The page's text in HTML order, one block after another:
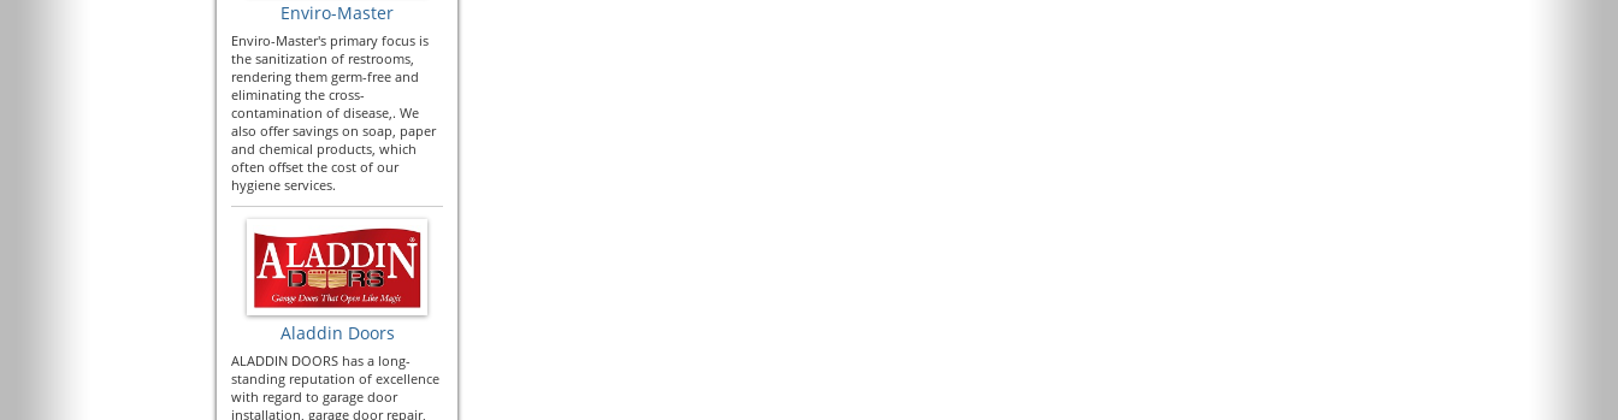
Enviro-Master
Enviro-Master's primary focus is
the sanitization of restrooms,
rendering them germ-free and
eliminating the cross-
contamination of disease,. We
also offer savings on soap, paper
and chemical products, which
often offset the cost of our
hygiene services.
Aladdin Doors
ALADDIN DOORS has a long-
standing reputation of excellence
with regard to garage door
installation, garage door repair,